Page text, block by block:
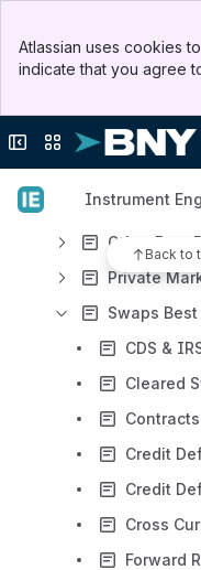
Top Bar
Sidebar
Atlassian uses cookies
indicate that you agree
Collapse sidebar
Switch sites or apps
Instrument
Back to
Equities
Forwards
Futures
Options
Other Best
Swaps